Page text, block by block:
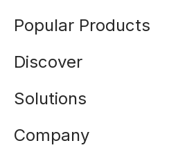
Popular Products
Discover
Solutions
Company